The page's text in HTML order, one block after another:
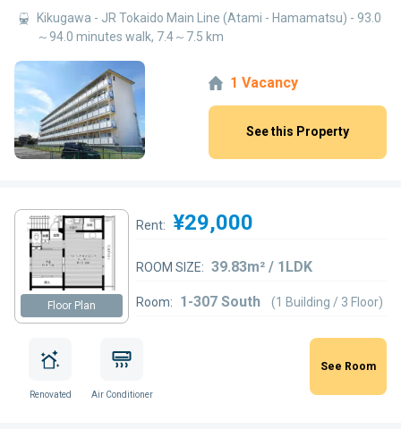
Kikugawa - JR Tokaido Main Line (Atami - Hamamatsu) - 93.0
～94.0 minutes walk, 7.4～7.5 km
1 Vacancy
See this Property
Floor Plan
Rent: ¥29,000
ROOM SIZE: 39.83m² / 1LDK
Room: 1-307 South (1 Building / 3 Floor)
Renovated Air Conditioner
See Room